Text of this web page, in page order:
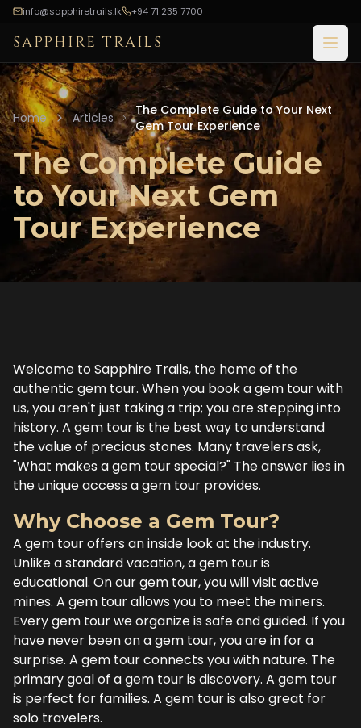
info@sapphiretrails.lk +94 71 235 7700
SAPPHIRE TRAILS
Home Articles
The Complete Guide to Your Next
Gem Tour Experience
The Complete Guide
to Your Next Gem
Tour Experience
Welcome to Sapphire Trails, the home of the
authentic gem tour. When you book a gem tour with
us, you aren't just taking a trip; you are stepping into
history. A gem tour is the best way to understand
the value of precious stones. Many travelers ask,
"What makes a gem tour special?" The answer lies in
the unique access a gem tour provides.
Why Choose a Gem Tour?
A gem tour offers an inside look at the industry.
Unlike a standard vacation, a gem tour is
educational. On our gem tour, you will visit active
mines. A gem tour allows you to meet the miners.
Every gem tour we organize is safe and guided. If you
have never been on a gem tour, you are in for a
surprise. A gem tour connects you with nature. The
primary goal of a gem tour is discovery. A gem tour
is perfect for families. A gem tour is also great for
solo travelers.